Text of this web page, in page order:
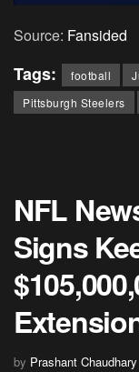
Source: Fansided
Tags: football
Pittsburgh Steelers
NFL
Signs
by Prashant Chaudhary